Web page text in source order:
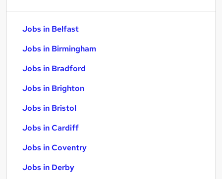
Jobs in Belfast
Jobs in Birmingham
Jobs in Bradford
Jobs in Brighton
Jobs in Bristol
Jobs in Cardiff
Jobs in Coventry
Jobs in Derby